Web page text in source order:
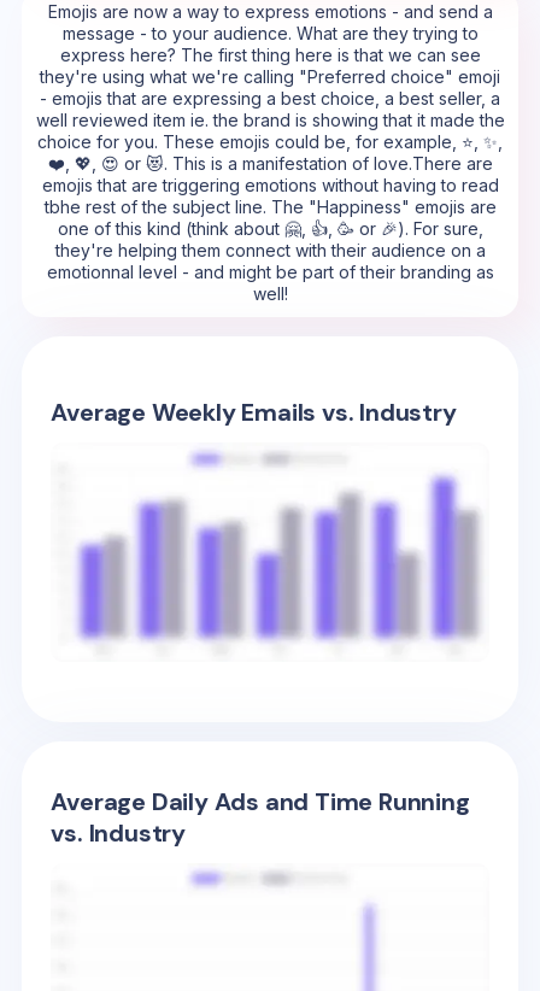
Emojis are now a way to express emotions - and send a
message - to your audience. What are they trying to
express here? The first thing here is that we can see
they're using what we're calling "Preferred choice" emoji
- emojis that are expressing a best choice, a best seller, a
well reviewed item ie. the brand is showing that it made the
choice for you. These emojis could be, for example, ⭐, ✨,
❤️, 💖, 😍 or 😻. This is a manifestation of love.There are
emojis that are triggering emotions without having to read
tbhe rest of the subject line. The "Happiness" emojis are
one of this kind (think about 🤗, 👍, 🥳 or 🎉). For sure,
they're helping them connect with their audience on a
emotionnal level - and might be part of their branding as
well!
Average Weekly Emails vs. Industry
Average Daily Ads and Time Running
vs. Industry